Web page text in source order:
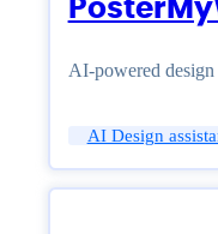
AI-powered design
AI Design